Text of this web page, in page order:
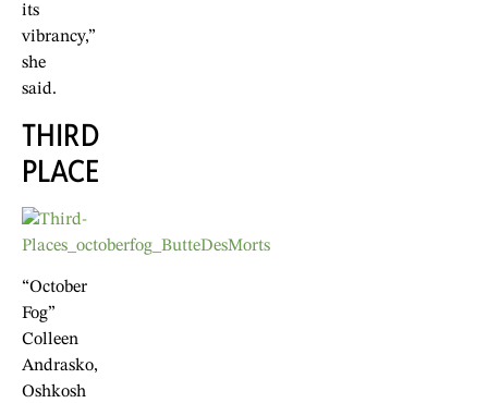
its
vibrancy,”
she
said.
THIRD
PLACE
“October
Fog”
Colleen
Andrasko,
Oshkosh